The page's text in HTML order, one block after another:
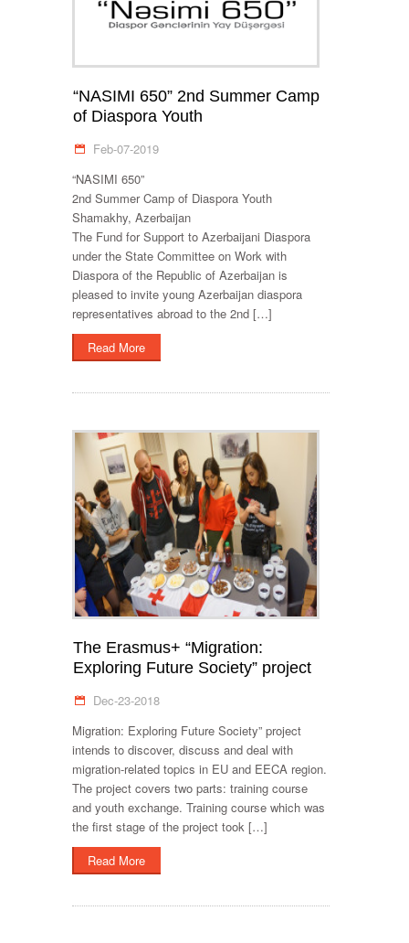
“NASIMI 650” 2nd Summer Camp
of Diaspora Youth
Feb-07-2019
“NASIMI 650”
2nd Summer Camp of Diaspora Youth
Shamakhy, Azerbaijan
The Fund for Support to Azerbaijani Diaspora
under the State Committee on Work with
Diaspora of the Republic of Azerbaijan is
pleased to invite young Azerbaijan diaspora
representatives abroad to the 2nd […]
Read More
The Erasmus+ “Migration:
Exploring Future Society” project
Dec-23-2018
Migration: Exploring Future Society” project
intends to discover, discuss and deal with
migration-related topics in EU and EECA region.
The project covers two parts: training course
and youth exchange. Training course which was
the first stage of the project took […]
Read More